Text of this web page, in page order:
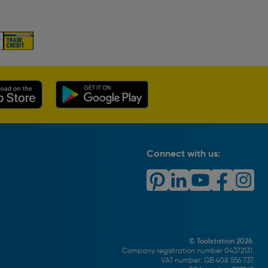
Connect with us:
© Toolstation 2026.
Company registration number 04372131.
VAT number: GB 408 556 737.